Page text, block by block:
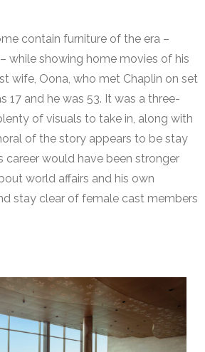
contain furniture of the era –
while showing home movies of his
wife, Oona, who met Chaplin on set
17 and he was 53. It was a three-
of visuals to take in, along with
of the story appears to be stay
career would have been stronger
world affairs and his own
stay clear of female cast members